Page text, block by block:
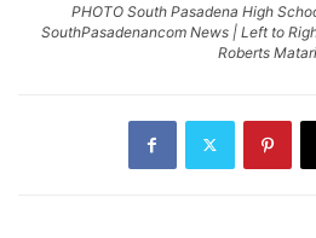
PHOTO South Pasadena High
SouthPasadenancom News | Left to
Roberts